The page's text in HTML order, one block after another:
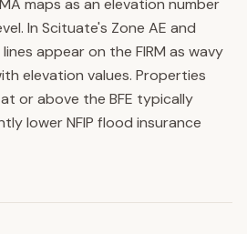
maps as an elevation number
In Scituate's Zone AE and
lines appear on the FIRM as wavy
elevation values. Properties
or above the BFE typically
lower NFIP flood insurance